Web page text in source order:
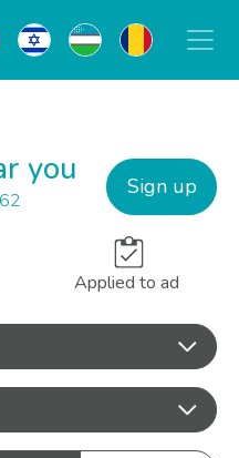
you Sign up
Applied to ad